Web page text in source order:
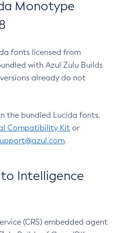
Monotype
fonts licensed from
with Azul Zulu Builds
already do not
the bundled Lucida fonts,
Compatibility Kit or
.
Intelligence
(CRS) embedded agent